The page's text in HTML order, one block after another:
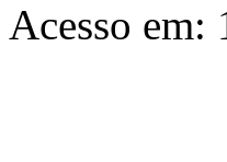
Acesso em: